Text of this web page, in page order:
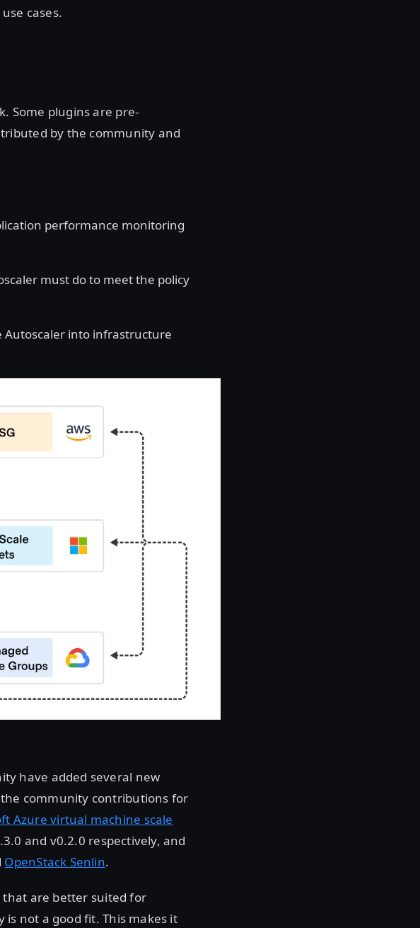
cases.
Some plugins are pre-
by the community and
performance monitoring
must do to meet the policy
Autoscaler into infrastructure
have added several new
community contributions for
Azure virtual machine scale
and v0.2.0 respectively, and
OpenStack Senlin.
that are better suited for
is not a good fit. This makes it